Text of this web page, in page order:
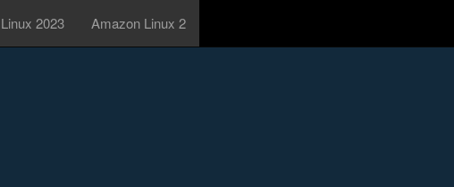
2023 Amazon Linux 2